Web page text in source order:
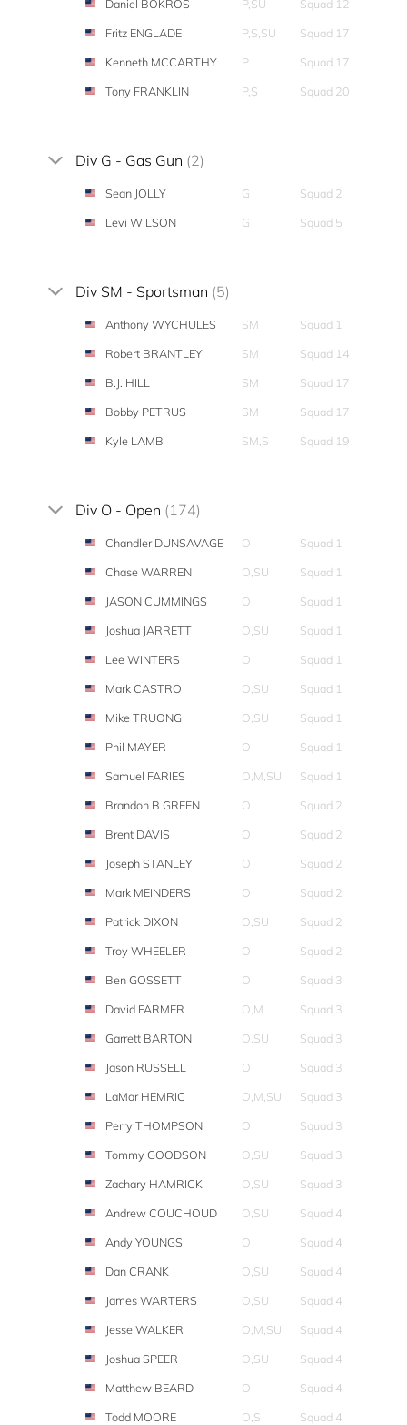
Daniel BOKROS
P,SU
Squad 12
Fritz ENGLADE
P,S,SU
Squad 17
Kenneth MCCARTHY
P
Squad 17
Tony FRANKLIN
P,S Squad 20
Div G - Gas Gun (2)
Sean JOLLY G
Squad 2
Levi WILSON
G Squad 5
Div SM - Sportsman (5)
Anthony WYCHULES SM
Squad 1
Robert BRANTLEY
SM
Squad 14
B.J. HILL
SM
Squad 17
Bobby PETRUS
SM
Squad 17
Kyle LAMB
SM,S Squad 19
Div O - Open (174)
Chandler DUNSAVAGE O
Squad 1
Chase WARREN
O,SU
Squad 1
JASON CUMMINGS
O
Squad 1
Joshua JARRETT
O,SU
Squad 1
Lee WINTERS
O
Squad 1
Mark CASTRO
O,SU
Squad 1
Mike TRUONG
O,SU
Squad 1
Phil MAYER
O
Squad 1
Samuel FARIES
O,M,SU
Squad 1
Brandon B GREEN
O
Squad 2
Brent DAVIS
O
Squad 2
Joseph STANLEY
O
Squad 2
Mark MEINDERS
O
Squad 2
Patrick DIXON
O,SU
Squad 2
Troy WHEELER
O
Squad 2
Ben GOSSETT
O
Squad 3
David FARMER
O,M
Squad 3
Garrett BARTON
O,SU
Squad 3
Jason RUSSELL
O
Squad 3
LaMar HEMRIC
O,M,SU
Squad 3
Perry THOMPSON
O
Squad 3
Tommy GOODSON
O,SU
Squad 3
Zachary HAMRICK
O,SU
Squad 3
Andrew COUCHOUD
O,SU
Squad 4
Andy YOUNGS
O
Squad 4
Dan CRANK
O,SU
Squad 4
James WARTERS
O,SU
Squad 4
Jesse WALKER
O,M,SU
Squad 4
Joshua SPEER
O,SU
Squad 4
Matthew BEARD
O
Squad 4
Todd MOORE
O,S
Squad 4